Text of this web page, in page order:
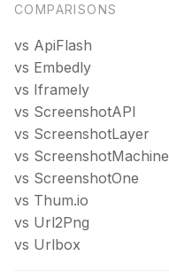
COMPARISONS
vs ApiFlash
vs Embedly
vs Iframely
vs ScreenshotAPI
vs ScreenshotLayer
vs ScreenshotMachine
vs ScreenshotOne
vs Thum.io
vs Url2Png
vs Urlbox